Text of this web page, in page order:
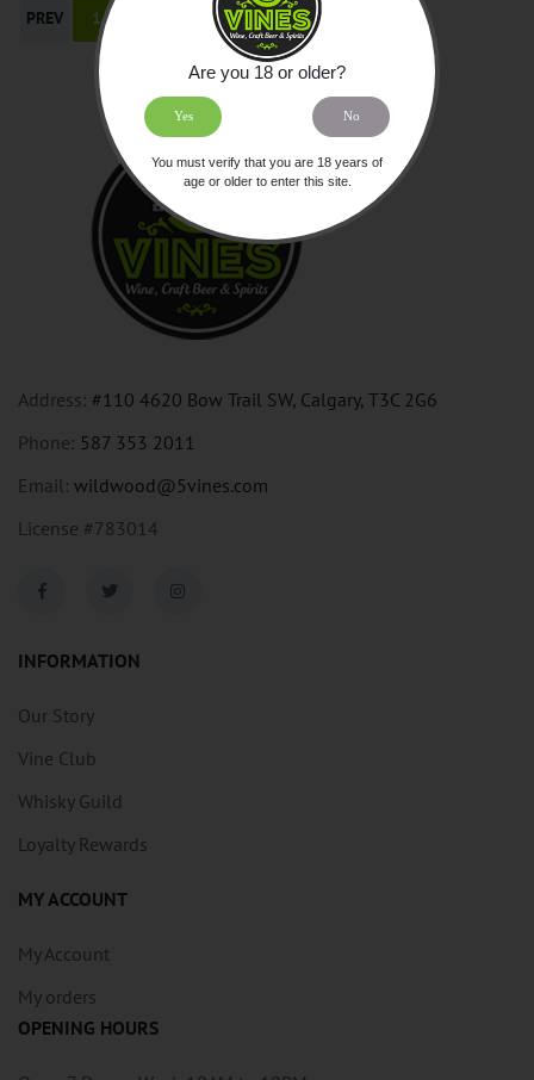
PREV 1
Address: #110 4620 Bow Trail SW, Calgary, T3C 2G6
Phone: 587 353 2011
Email: wildwood@5vines.com
License #783014
INFORMATION
Our Story
Vine Club
Whisky Guild
Loyalty Rewards
MY ACCOUNT
My Account
My orders
OPENING HOURS
Are you 18 or older?
Yes No
You must verify that you are 18 years of
age or older to enter this site.